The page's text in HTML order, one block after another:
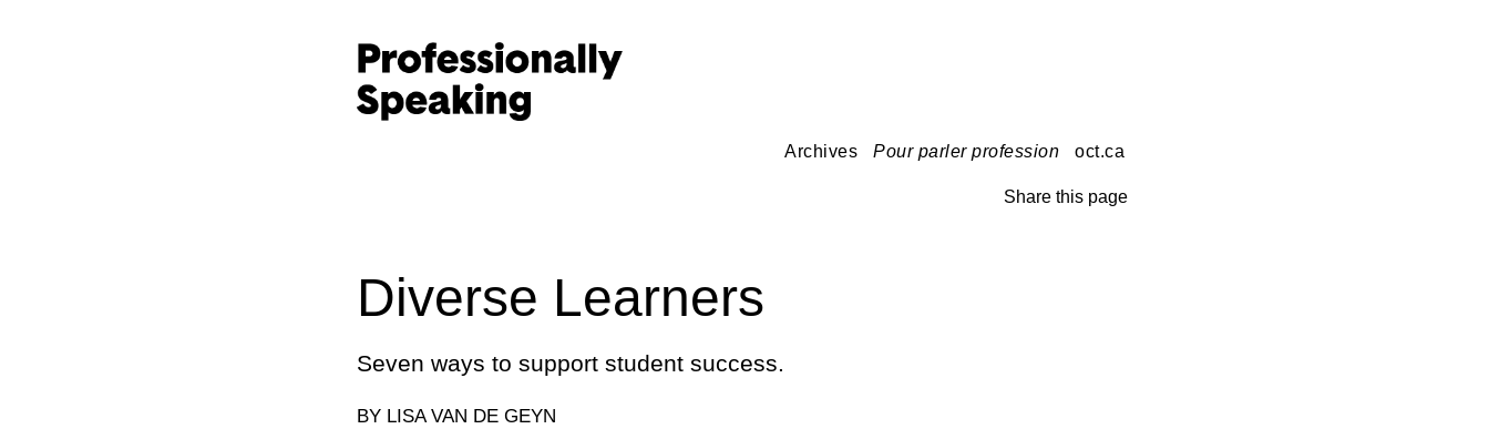
Archives Pour parler profession oct.ca
Share this page
Diverse Learners
Seven ways to support student success.
BY LISA VAN DE GEYN